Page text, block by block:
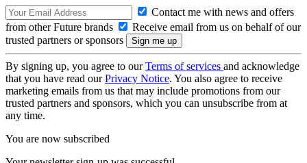
Contact me with news and offers
from other Future brands
Receive email from us on behalf of our
trusted partners or sponsors
By signing up, you agree to ourTerms of services and acknowledge
that you have read ourPrivacy Notice. You also agree to receive
marketing emails from us that may include promotions from our
trusted partners and sponsors, which you can unsubscribe from at
any time.
You are now subscribed